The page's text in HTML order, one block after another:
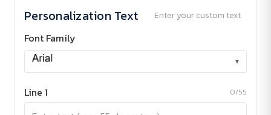
Personalization Text Enter your custom text
Font Family
▾
Line 1 0/55